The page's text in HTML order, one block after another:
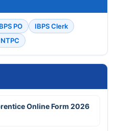
PO
IBPS Clerk
NTPC
Online Form 2026